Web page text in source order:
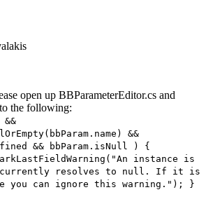
open up BBParameterEditor.cs and
the following:
&&
&& bbParam.isNull ) {
instance is
currently resolves to null. If it is
you can ignore this warning."); }